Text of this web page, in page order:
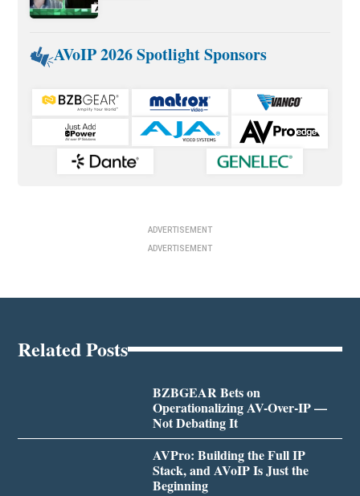
AVoIP 2026 Spotlight Sponsors
ADVERTISEMENT
ADVERTISEMENT
Related Posts
BZBGEAR Bets on
Operationalizing AV-Over-IP —
Not Debating It
AVPro: Building the Full IP
Stack, and AVoIP Is Just the
Beginning